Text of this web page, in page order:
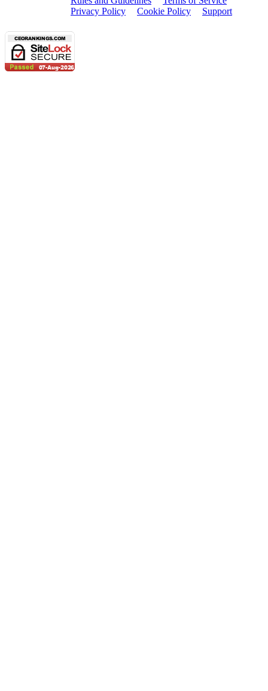
Privacy Policy
Cookie Policy Support